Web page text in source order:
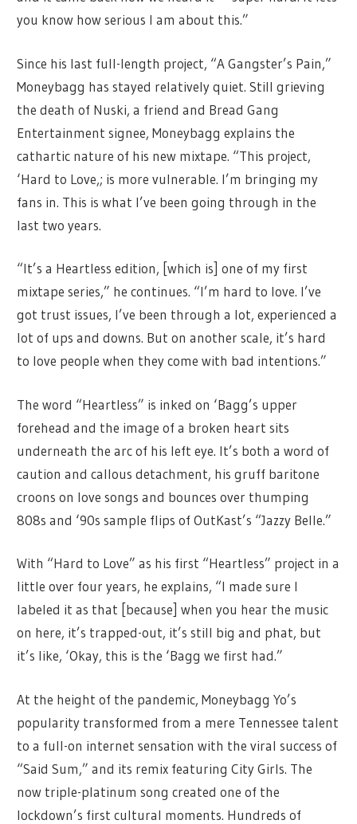
you know how serious I am about this.”
Since his last full-length project, “A Gangster’s Pain,”
Moneybagg has stayed relatively quiet. Still grieving
the death of Nuski, a friend and Bread Gang
Entertainment signee, Moneybagg explains the
cathartic nature of his new mixtape. “This project,
‘Hard to Love,; is more vulnerable. I’m bringing my
fans in. This is what I’ve been going through in the
last two years.
“It’s a Heartless edition, [which is] one of my first
mixtape series,” he continues. “I’m hard to love. I’ve
got trust issues, I’ve been through a lot, experienced a
lot of ups and downs. But on another scale, it’s hard
to love people when they come with bad intentions.”
The word “Heartless” is inked on ‘Bagg’s upper
forehead and the image of a broken heart sits
underneath the arc of his left eye. It’s both a word of
caution and callous detachment, his gruff baritone
croons on love songs and bounces over thumping
808s and ‘90s sample flips of OutKast’s “Jazzy Belle.”
With “Hard to Love” as his first “Heartless” project in a
little over four years, he explains, “I made sure I
labeled it as that [because] when you hear the music
on here, it’s trapped-out, it’s still big and phat, but
it’s like, ‘Okay, this is the ‘Bagg we first had.”
At the height of the pandemic, Moneybagg Yo’s
popularity transformed from a mere Tennessee talent
to a full-on internet sensation with the viral success of
“Said Sum,” and its remix featuring City Girls. The
now triple-platinum song created one of the
lockdown’s first cultural moments. Hundreds of